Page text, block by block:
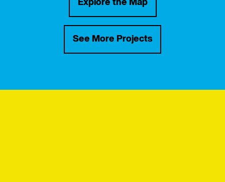
Explore the Map
See More Projects